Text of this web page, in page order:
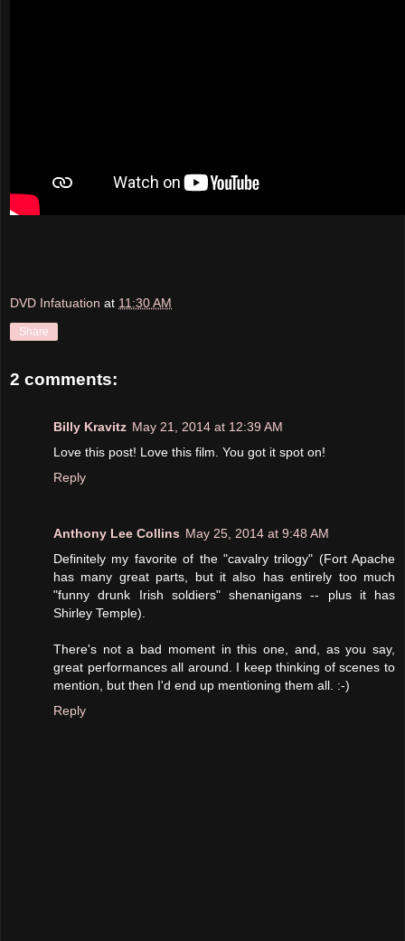
DVD Infatuation at 11:30 AM
Share
2 comments:
Billy Kravitz May 21, 2014 at 12:39 AM
Love this post! Love this film. You got it spot on!
Reply
Anthony Lee Collins May 25, 2014 at 9:48 AM
Definitely my favorite of the "cavalry trilogy" (Fort Apache
has many great parts, but it also has entirely too much
"funny drunk Irish soldiers" shenanigans -- plus it has
Shirley Temple).
There's not a bad moment in this one, and, as you say,
great performances all around. I keep thinking of scenes to
mention, but then I'd end up mentioning them all. :-)
Reply